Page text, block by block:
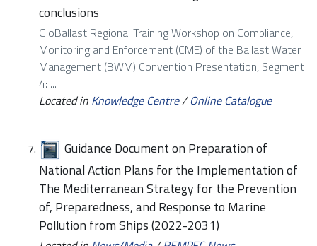
conclusions
GloBallast Regional Training Workshop on Compliance,
Monitoring and Enforcement (CME) of the Ballast Water
Management (BWM) Convention Presentation, Segment
4: ...
Located in Knowledge Centre/Online Catalogue
Guidance Document on Preparation of
National Action Plans for the Implementation of
The Mediterranean Strategy for the Prevention
of, Preparedness, and Response to Marine
Pollution from Ships (2022-2031)